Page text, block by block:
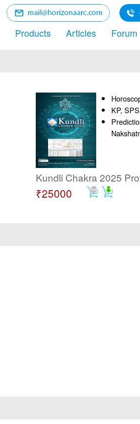
Products Articles Forum
KP,
Kundli Chakra 2025
₹25000